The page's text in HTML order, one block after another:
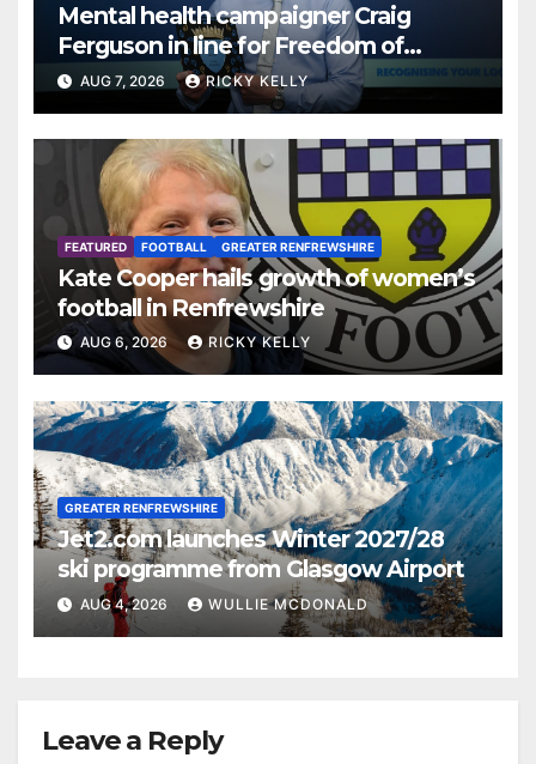
Mental health campaigner Craig
Ferguson in line for Freedom of
Renfrewshire
AUG 7, 2026 RICKY KELLY
FEATURED FOOTBALL GREATER RENFREWSHIRE
Kate Cooper hails growth of women’s
football in Renfrewshire
AUG 6, 2026 RICKY KELLY
GREATER RENFREWSHIRE
Jet2.com launches Winter 2027/28
ski programme from Glasgow Airport
AUG 4, 2026 WULLIE MCDONALD
Leave a Reply